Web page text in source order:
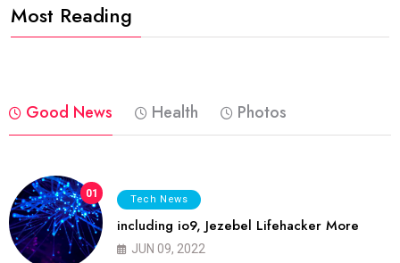
Most Reading
Good News Health Photos
01 Tech News
including io9, Jezebel Lifehacker More
JUN 09, 2022